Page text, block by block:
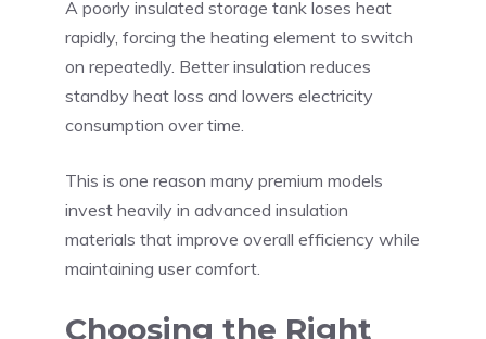
A poorly insulated storage tank loses heat
rapidly, forcing the heating element to switch
on repeatedly. Better insulation reduces
standby heat loss and lowers electricity
consumption over time.
This is one reason many premium models
invest heavily in advanced insulation
materials that improve overall efficiency while
maintaining user comfort.
Choosing the Right